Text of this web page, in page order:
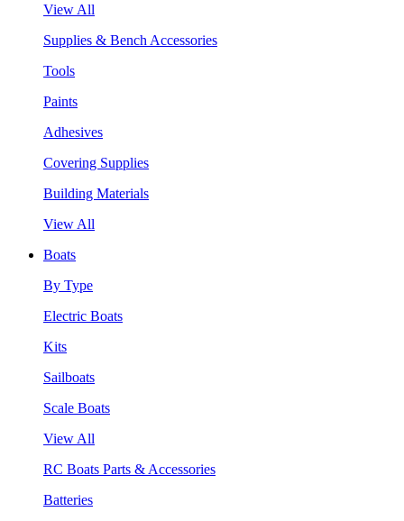
View All
Supplies & Bench Accessories
Tools
Paints
Adhesives
Covering Supplies
Building Materials
View All
Boats
By Type
Electric Boats
Kits
Sailboats
Scale Boats
View All
RC Boats Parts & Accessories
Batteries